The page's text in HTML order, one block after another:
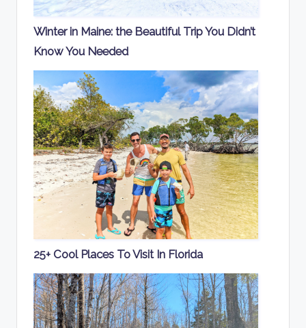
Winter in Maine: the Beautiful Trip You Didn’t
Know You Needed
25+ Cool Places To Visit In Florida